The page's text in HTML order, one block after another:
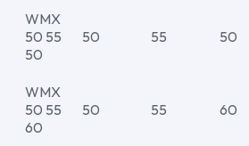
WMX
50 55
50
50 55 50
WMX
50 55
60
50 55 60